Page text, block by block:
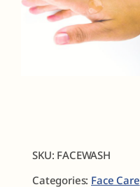
SKU: FACEWASH
Categories: Face Care